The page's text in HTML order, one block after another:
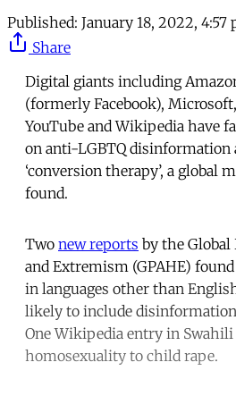
Published: January 18, 2022, 4:57
Share
Digital giants including
(formerly Facebook),
YouTube and Wikipedia have
on anti-LGBTQ disinformation
‘conversion therapy’, a global
found.
Two new reports by the Global
and Extremism (GPAHE)
in languages other than
likely to include disinformation
One Wikipedia entry in Swahili
homosexuality to child rape.